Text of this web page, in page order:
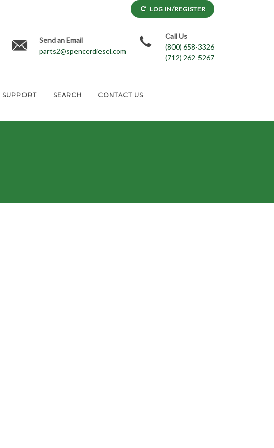
LOG IN/REGISTER
Send an Email
parts2@spencerdiesel.com
Call Us
(800) 658-3326
(712) 262-5267
SUPPORT SEARCH CONTACT US